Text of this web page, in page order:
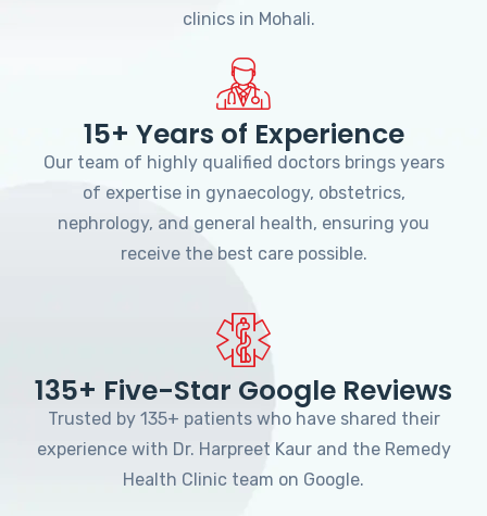
clinics in Mohali.
15+ Years of Experience
Our team of highly qualified doctors brings years
of expertise in gynaecology, obstetrics,
nephrology, and general health, ensuring you
receive the best care possible.
135+ Five-Star Google Reviews
Trusted by 135+ patients who have shared their
experience with Dr. Harpreet Kaur and the Remedy
Health Clinic team on Google.